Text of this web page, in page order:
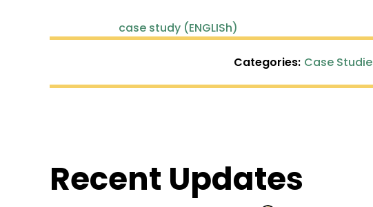
case study (ENGLISh)
Categories: Case
Recent Updates